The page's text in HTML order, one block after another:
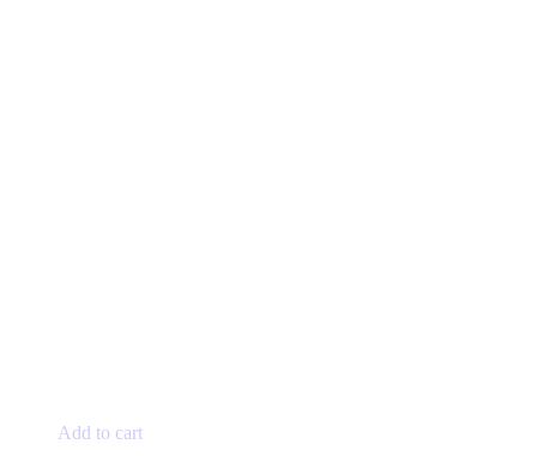
Add to cart